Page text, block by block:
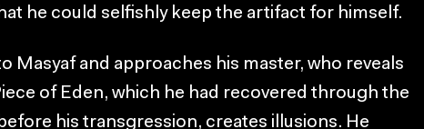
he could selfishly keep the artifact for himself.
Masyaf and approaches his master, who reveals
of Eden, which he had recovered through the
his transgression, creates illusions. He